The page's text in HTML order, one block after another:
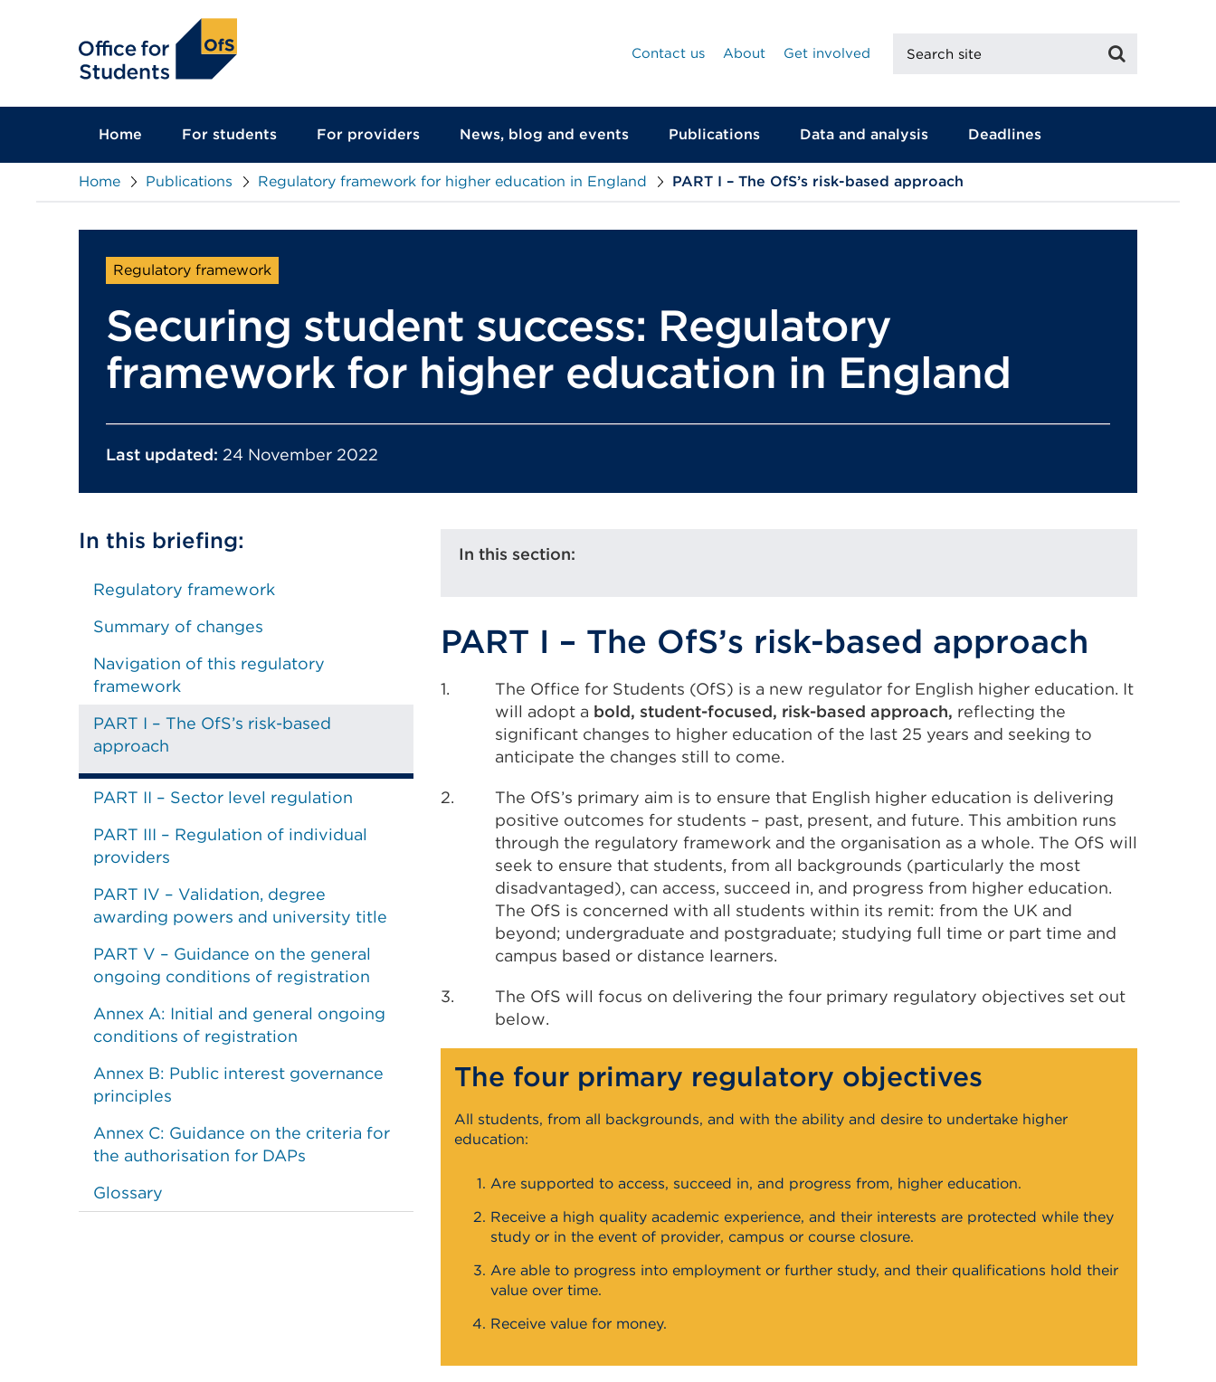
Contact us
About Get involved
site
Home For students For providers News, blog and events Publications Data and analysis Deadlines
Home Publications Regulatory framework for higher education in England PART I – The OfS’s risk-based approach
Regulatory framework
Securing student success: Regulatory
framework for higher education in England
Last updated: 24 November 2022
In this briefing:
Regulatory framework
Summary of changes
Navigation of this regulatory
framework
PART I – The OfS’s risk-based
approach
PART II – Sector level regulation
PART III – Regulation of individual
providers
PART IV – Validation, degree
awarding powers and university title
PART V – Guidance on the general
ongoing conditions of registration
Annex A: Initial and general ongoing
conditions of registration
Annex B: Public interest governance
principles
Annex C: Guidance on the criteria for
the authorisation for DAPs
Glossary
In this section:
PART I – The OfS’s risk-based approach
1.
The Office for Students (OfS) is a new regulator for English higher education. It
will adopt a bold, student-focused, risk-based approach, reflecting the
significant changes to higher education of the last 25 years and seeking to
anticipate the changes still to come.
2.
The OfS’s primary aim is to ensure that English higher education is delivering
positive outcomes for students – past, present, and future. This ambition runs
through the regulatory framework and the organisation as a whole. The OfS will
seek to ensure that students, from all backgrounds (particularly the most
disadvantaged), can access, succeed in, and progress from higher education.
The OfS is concerned with all students within its remit: from the UK and
beyond; undergraduate and postgraduate; studying full time or part time and
campus based or distance learners.
3.
The OfS will focus on delivering the four primary regulatory objectives set out
below.
The four primary regulatory objectives
All students, from all backgrounds, and with the ability and desire to undertake higher
education:
Are supported to access, succeed in, and progress from, higher education.
Receive a high quality academic experience, and their interests are protected while they
study or in the event of provider, campus or course closure.
Are able to progress into employment or further study, and their qualifications hold their
value over time.
Receive value for money.